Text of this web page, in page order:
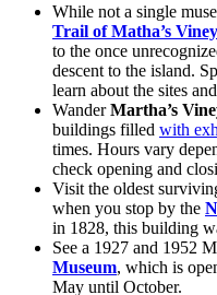
While not a single
Trail of Matha’s
to the once
descent to the island.
learn about the sites
WanderMartha’s
buildings filled with
times. Hours vary
check opening and
Visit the oldest
when you stop by the
in 1828, this building
See a 1927 and 1952
Museum, which is
May until October.